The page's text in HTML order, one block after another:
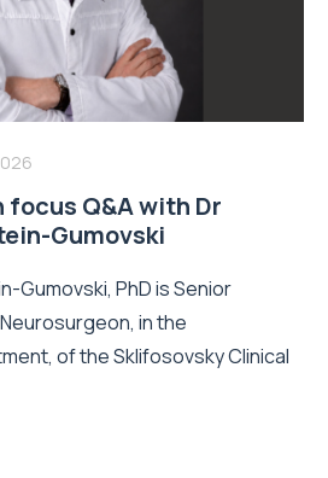
focus Q&A with Dr
Gumovski
Gumovski, PhD is Senior
in the
of the Sklifosovsky Clinical